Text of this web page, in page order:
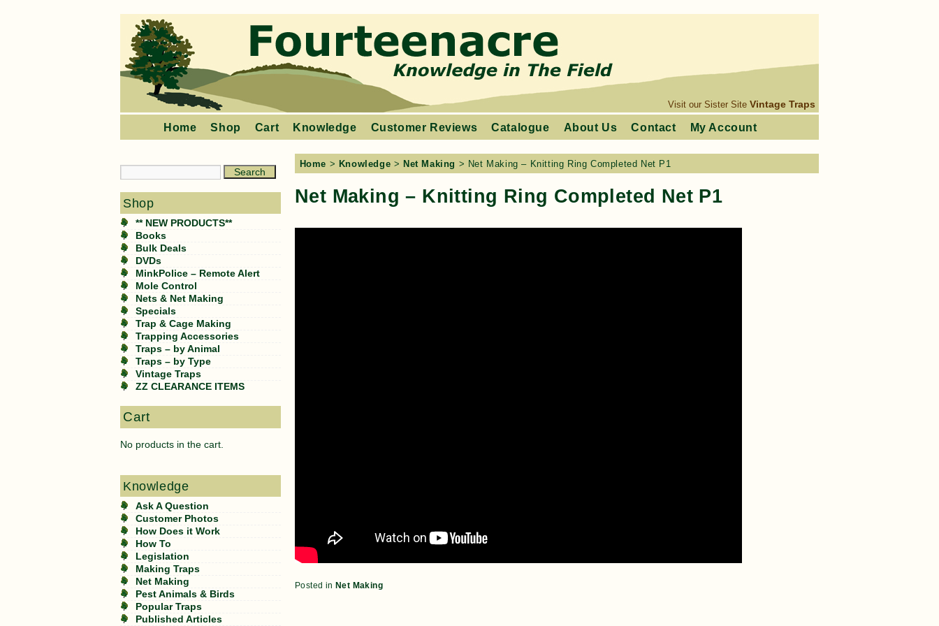
Visit our Sister Site Vintage Traps
Home Shop Cart Knowledge Customer Reviews Catalogue About Us Contact My Account
Shop
** NEW PRODUCTS**
Books
Bulk Deals
DVDs
MinkPolice – Remote Alert
Mole Control
Nets & Net Making
Specials
Trap & Cage Making
Trapping Accessories
Traps – by Animal
Traps – by Type
Vintage Traps
ZZ CLEARANCE ITEMS
Cart
No products in the cart.
Knowledge
Ask A Question
Customer Photos
How Does it Work
How To
Legislation
Making Traps
Net Making
Pest Animals & Birds
Popular Traps
Published Articles
Home > Knowledge >Net Making > Net Making – Knitting Ring Completed Net P1
Net Making – Knitting Ring Completed Net P1
Posted in Net Making